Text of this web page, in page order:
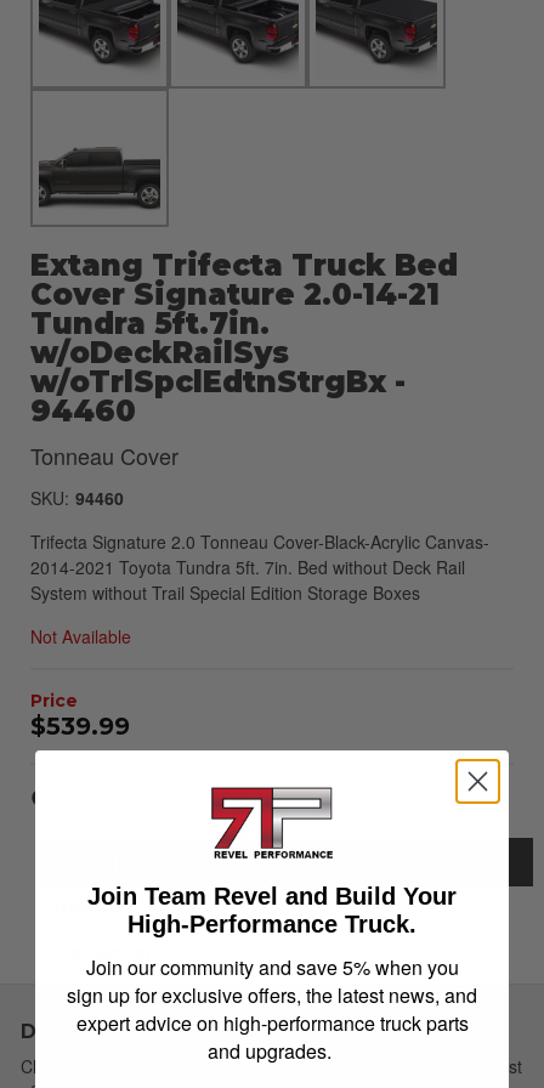
Extang Trifecta Truck Bed
Cover Signature 2.0-14-21
Tundra 5ft.7in.
w/oDeckRailSys
w/oTrlSpclEdtnStrgBx -
94460
Tonneau Cover
SKU: 94460
Trifecta Signature 2.0 Tonneau Cover-Black-Acrylic Canvas-
2014-2021 Toyota Tundra 5ft. 7in. Bed without Deck Rail
System without Trail Special Edition Storage Boxes
Not Available
$539.99
Tell a Friend
Details
Description
Choose Simple: Extang's redesigned soft tri-fold cover has a host
Join Team Revel and Build Your
High-Performance Truck.
Join our community and save 5% when you
sign up for exclusive offers, the latest news, and
expert advice on high-performance truck parts
and upgrades.